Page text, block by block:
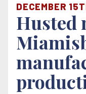
DECEMBER
Husted